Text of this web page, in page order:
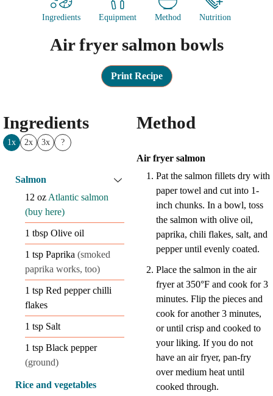
Ingredients Equipment Method Nutrition
Air fryer salmon bowls
Print Recipe
Ingredients
1x 2x 3x ?
Salmon
12 oz Atlantic salmon
(buy here)
1 tbsp Olive oil
1 tsp Paprika (smoked
paprika works, too)
1 tsp Red pepper chilli
flakes
1 tsp Salt
1 tsp Black pepper
(ground)
Rice and vegetables
Method
Air fryer salmon
Pat the salmon fillets dry with
paper towel and cut into 1-
inch chunks. In a bowl, toss
the salmon with olive oil,
paprika, chili flakes, salt, and
pepper until evenly coated.
Place the salmon in the air
fryer at 350°F and cook for 3
minutes. Flip the pieces and
cook for another 3 minutes,
or until crisp and cooked to
your liking. If you do not
have an air fryer, pan-fry
over medium heat until
cooked through.